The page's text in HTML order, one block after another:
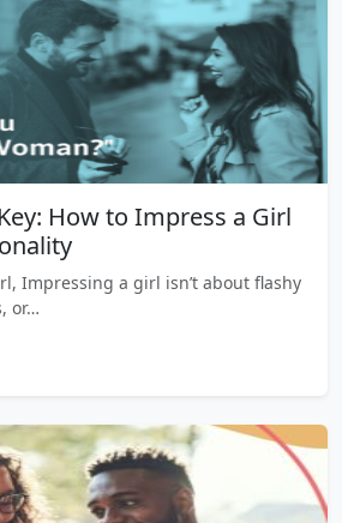
How to Impress a Girl
Impressing a girl isn’t about flashy
or…